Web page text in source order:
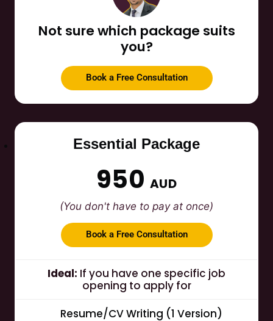
Not sure which package suits
you?
Book a Free Consultation
Essential Package
950AUD
(You don't have to pay at once)
Book a Free Consultation
Ideal: If you have one specific job
opening to apply for
Resume/CV Writing (1 Version)